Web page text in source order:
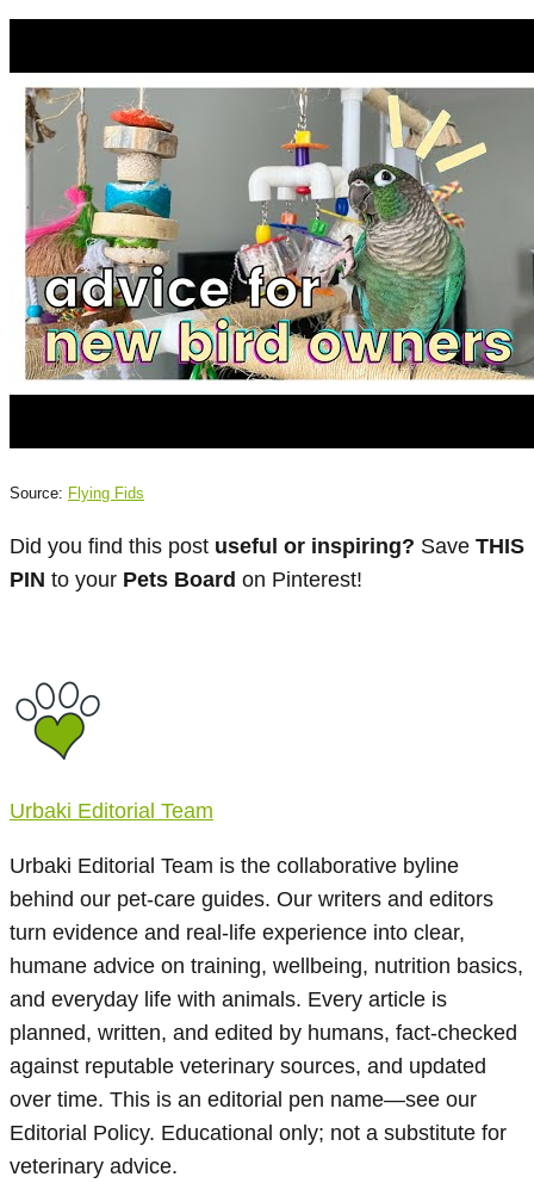
Source: Flying Fids
Did you find this post useful or inspiring? Save THIS
PIN to your Pets Board on Pinterest!
Urbaki Editorial Team
Urbaki Editorial Team is the collaborative byline
behind our pet-care guides. Our writers and editors
turn evidence and real-life experience into clear,
humane advice on training, wellbeing, nutrition basics,
and everyday life with animals. Every article is
planned, written, and edited by humans, fact-checked
against reputable veterinary sources, and updated
over time. This is an editorial pen name—see our
Editorial Policy. Educational only; not a substitute for
veterinary advice.